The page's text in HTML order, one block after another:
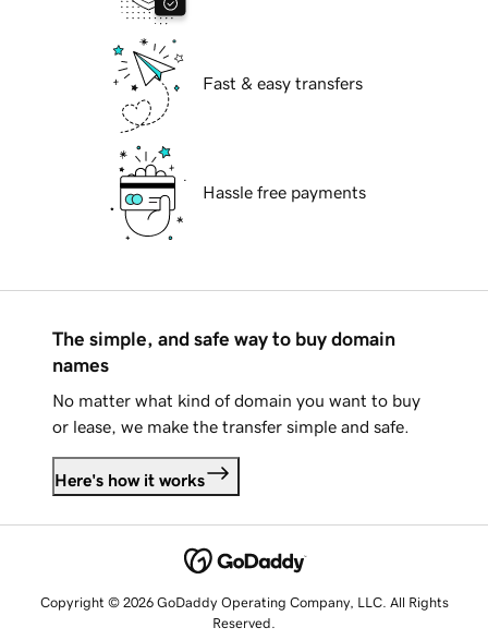
Fast & easy transfers
Hassle free payments
The simple, and safe way to buy domain
names
No matter what kind of domain you want to buy
or lease, we make the transfer simple and safe.
Here's how it works
Copyright © 2026 GoDaddy Operating Company, LLC. All Rights
Reserved.